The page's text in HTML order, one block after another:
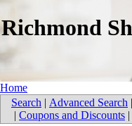
Richmond
Home
Search | Advanced Search |
| Coupons and Discounts |